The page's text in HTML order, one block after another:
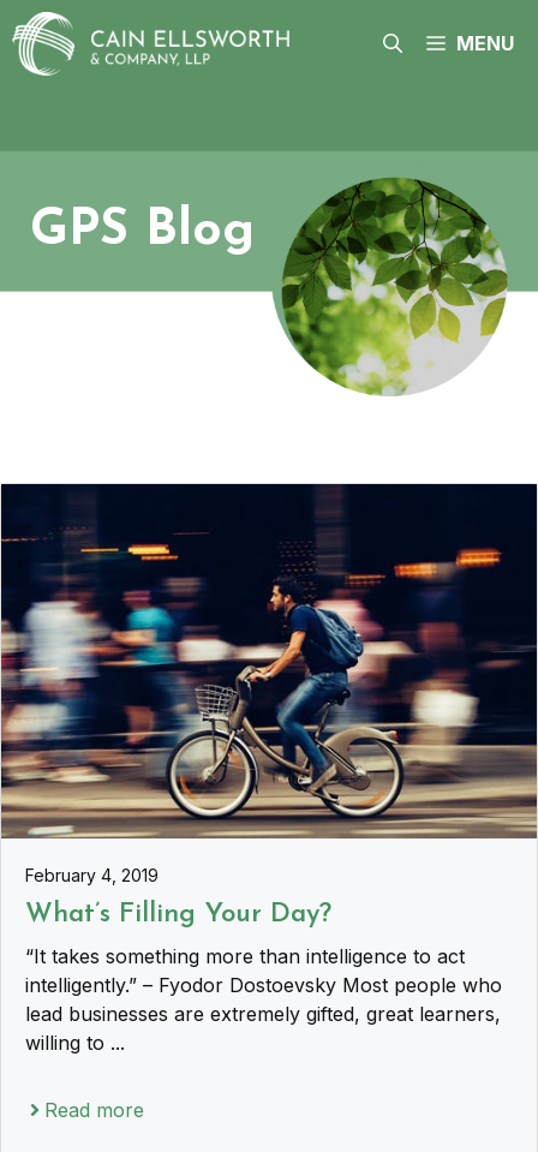
Skip
to
content
MENU
GPS Blog
February 4, 2019
What’s Filling Your Day?
“It takes something more than intelligence to act
intelligently.” – Fyodor Dostoevsky Most people who
lead businesses are extremely gifted, great learners,
willing to ...
Read more